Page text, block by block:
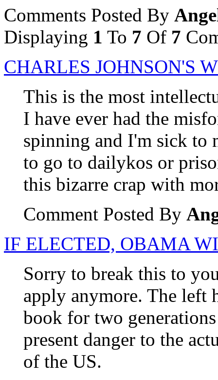
Comments Posted By
Displaying 1 To 7 Of 7
CHARLES JOHNSON'S
This is the most
I have ever had the
spinning and I'm sick to
to go to dailykos or
this bizarre crap with
Comment Posted By
IF ELECTED, OBAMA
Sorry to break this to
apply anymore. The left
book for two
present danger to the
of the US.